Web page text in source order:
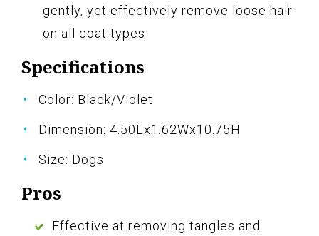
gently, yet effectively remove loose hair
on all coat types
Specifications
Color: Black/Violet
Dimension: 4.50Lx1.62Wx10.75H
Size: Dogs
Pros
Effective at removing tangles and